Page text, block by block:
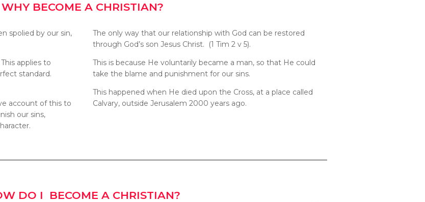
WHY BECOME A CHRISTIAN?
spolied by our sin,
applies to
standard.
account of this to
our sins,
The only way that our relationship with God can be restored
through God’s son Jesus Christ. (1 Tim 2 v 5).
This is because He voluntarily became a man, so that He could
take the blame and punishment for our sins.
This happened when He died upon the Cross, at a place called
Calvary, outside Jerusalem 2000 years ago.
DO I BECOME A CHRISTIAN?